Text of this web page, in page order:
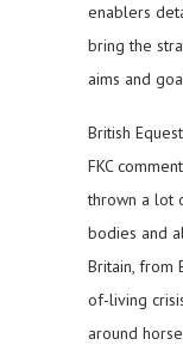
enablers
bring the
aims and
British
FKC
thrown a lot
bodies and
Britain, from
of-living
around